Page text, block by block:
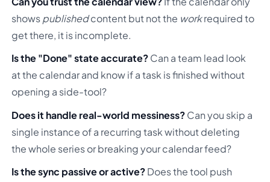
showspublishedcontent but not the workrequired to
get there, it is incomplete.
Is the "Done" state accurate?Can a team lead look
at the calendar and know if a task is finished without
opening a side-tool?
Does it handle real-world messiness?Can you skip a
single instance of a recurring task without deleting
the whole series or breaking your calendar feed?
Is the sync passive or active?Does the tool push